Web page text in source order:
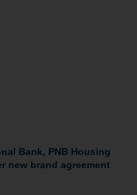
Bank, PNB Housing
new brand agreement